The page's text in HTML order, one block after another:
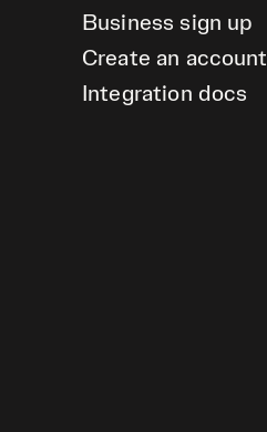
Business sign up
Create an account
Integration docs